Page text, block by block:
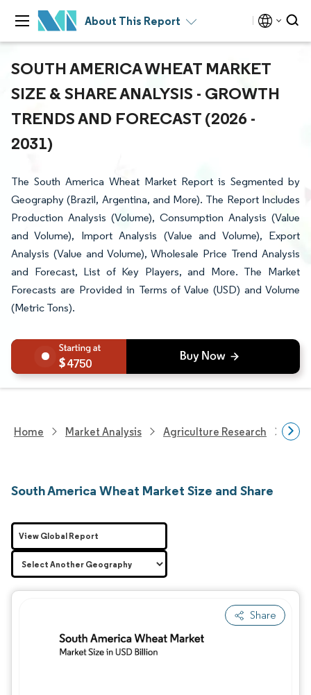
About This Report
SOUTH AMERICA WHEAT MARKET
SIZE & SHARE ANALYSIS - GROWTH
TRENDS AND FORECAST (2026 -
2031)
The South America Wheat Market Report is Segmented by
Geography (Brazil, Argentina, and More). The Report Includes
Production Analysis (Volume), Consumption Analysis (Value
and Volume), Import Analysis (Value and Volume), Export
Analysis (Value and Volume), Wholesale Price Trend Analysis
and Forecast, List of Key Players, and More. The Market
Forecasts are Provided in Terms of Value (USD) and Volume
(Metric Tons).
4750
Home Market Analysis Agriculture Research
South America Wheat Market Size and Share
Share
View Global Report